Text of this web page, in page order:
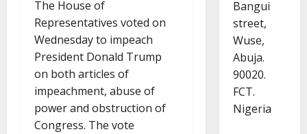
The House of
Representatives voted on
Wednesday to impeach
President Donald Trump
on both articles of
impeachment, abuse of
power and obstruction of
Congress. The vote
Bangui
street,
Wuse,
Abuja.
90020.
FCT.
Nigeria